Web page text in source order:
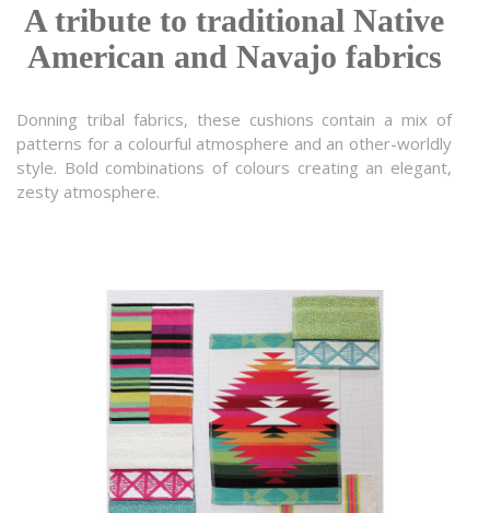
A tribute to traditional Native
American and Navajo fabrics
Donning tribal fabrics, these cushions contain a mix of
patterns for a colourful atmosphere and an other-worldly
style. Bold combinations of colours creating an elegant,
zesty atmosphere.